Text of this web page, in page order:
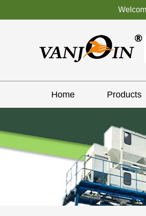
Home Products